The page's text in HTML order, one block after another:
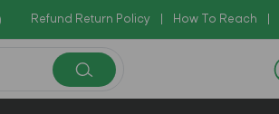
Flat 14% OFF !! Copy Code: AZADI2026
Refund Return Policy How To Reach